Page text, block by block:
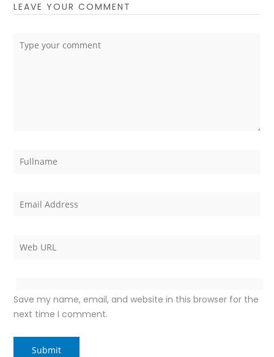
LEAVE YOUR COMMENT
Save my name, email, and website in this browser for the
next time I comment.